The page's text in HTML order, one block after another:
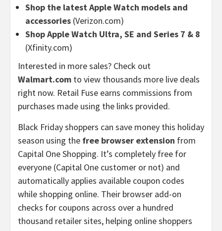
Shop the latest Apple Watch models and
accessories (Verizon.com)
Shop Apple Watch Ultra, SE and Series 7 & 8
(Xfinity.com)
Interested in more sales? Check out
Walmart.com to view thousands more live deals
right now. Retail Fuse earns commissions from
purchases made using the links provided.
Black Friday shoppers can save money this holiday
season using the free browser extension from
Capital One Shopping. It’s completely free for
everyone (Capital One customer or not) and
automatically applies available coupon codes
while shopping online. Their browser add-on
checks for coupons across over a hundred
thousand retailer sites, helping online shoppers